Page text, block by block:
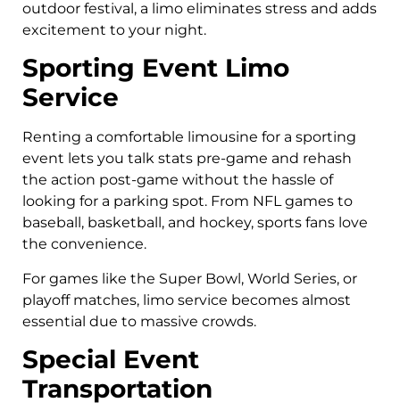
outdoor festival, a limo eliminates stress and adds
excitement to your night.
Sporting Event Limo
Service
Renting a comfortable limousine for a sporting
event lets you talk stats pre-game and rehash
the action post-game without the hassle of
looking for a parking spot. From NFL games to
baseball, basketball, and hockey, sports fans love
the convenience.
For games like the Super Bowl, World Series, or
playoff matches, limo service becomes almost
essential due to massive crowds.
Special Event
Transportation